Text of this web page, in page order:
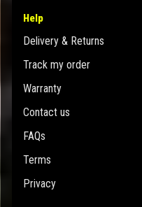
Help
Delivery & Returns
Track my order
Warranty
Contact us
FAQs
Terms
Privacy